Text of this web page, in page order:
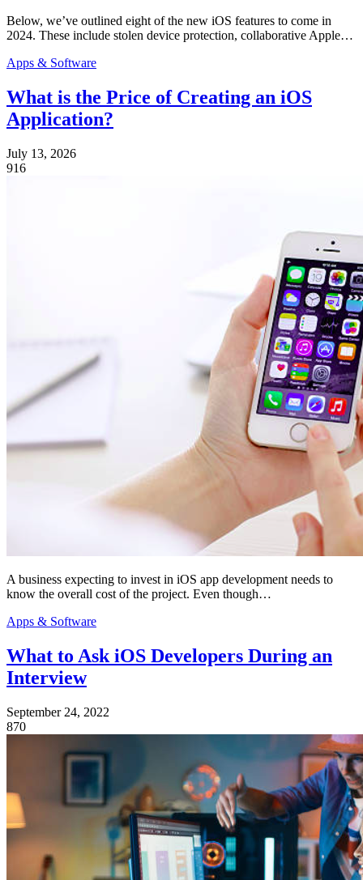
Below, we’ve outlined eight of the new iOS features to come in
2024. These include stolen device protection, collaborative Apple…
Apps & Software
What is the Price of Creating an iOS
Application?
July 13, 2026
916
A business expecting to invest in iOS app development needs to
know the overall cost of the project. Even though…
Apps & Software
What to Ask iOS Developers During an
Interview
September 24, 2022
870